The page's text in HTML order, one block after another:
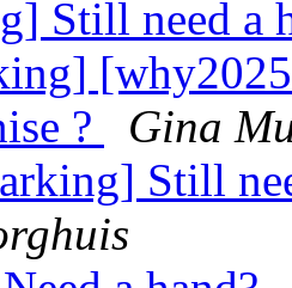
Still need a
?
Gina
Still